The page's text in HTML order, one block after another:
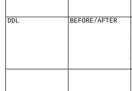
DDL BEFORE/AFTER